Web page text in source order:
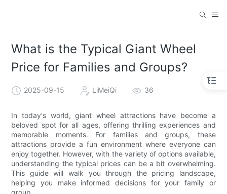
What is the Typical Giant Wheel
Price for Families and Groups?
2025-09-15 LiMeiQi 36
In today's world, giant wheel attractions have become a
beloved spot for all ages, offering thrilling experiences and
memorable moments. For families and groups, these
attractions provide a fun environment where everyone can
enjoy together. However, with the variety of options available,
understanding the typical prices can be a bit overwhelming.
This guide will walk you through the pricing landscape,
helping you make informed decisions for your family or
group.